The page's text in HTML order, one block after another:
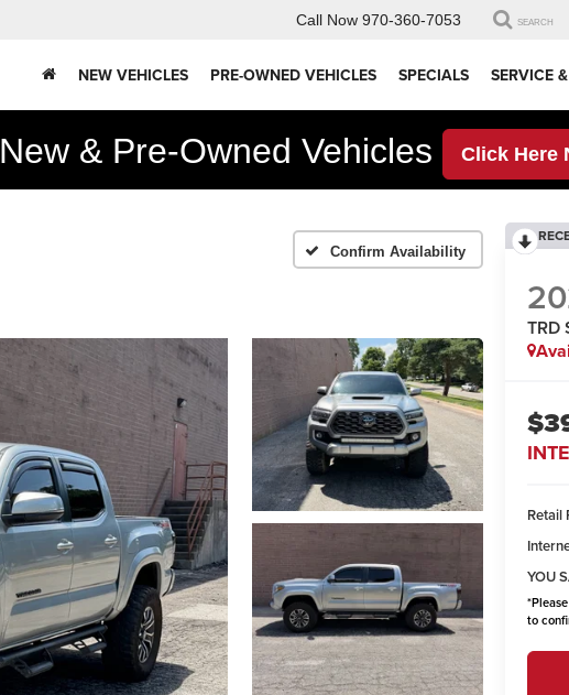
Call Now 970-360-7053 SEARCH
NEW VEHICLES PRE-OWNED VEHICLES SPECIALS SERVICE
New & Pre-Owned Vehicles Click Here
Confirm Availability
TRD
Retail
YOU
*
to